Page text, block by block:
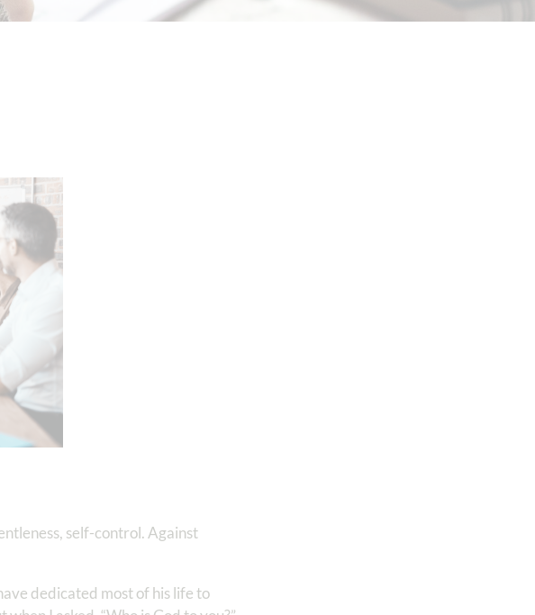
self-control. Against
dedicated most of his life to